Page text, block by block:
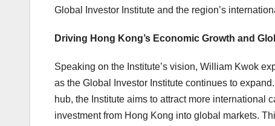
Global Investor Institute and the region’s
Driving Hong Kong’s Economic Growth and
Speaking on the Institute’s vision, William Kwok
as the Global Investor Institute continues to
hub, the Institute aims to attract more international
investment from Hong Kong into global markets.